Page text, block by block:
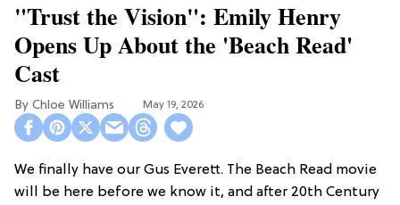
"Trust the Vision": Emily Henry
Opens Up About the 'Beach Read'
Cast
Chloe Williams​ May 19, 2026
We finally have our Gus Everett. The Beach Read movie
will be here before we know it, and after 20th Century